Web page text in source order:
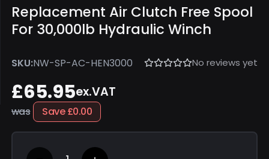
Replacement Air Clutch Free Spool
For 30,000lb Hydraulic Winch
SKU:NW-SP-AC-HEN3000 No reviews yet
£65.95ex.VAT
was Save£0.00